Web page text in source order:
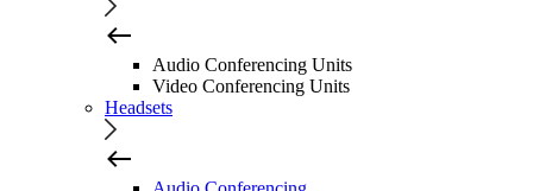
Audio Conferencing Units
Video Conferencing Units
Headsets